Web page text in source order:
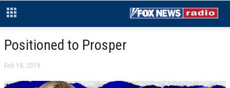
Positioned to Prosper
Feb 18, 2019